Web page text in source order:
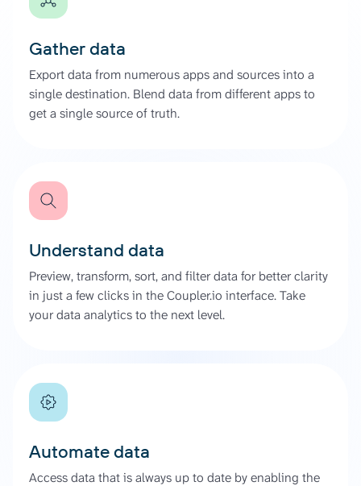
Gather data
Export data from numerous apps and sources into a
single destination. Blend data from different apps to
get a single source of truth.
Understand data
Preview, transform, sort, and filter data for better clarity
in just a few clicks in the Coupler.io interface. Take
your data analytics to the next level.
Automate data
Access data that is always up to date by enabling the